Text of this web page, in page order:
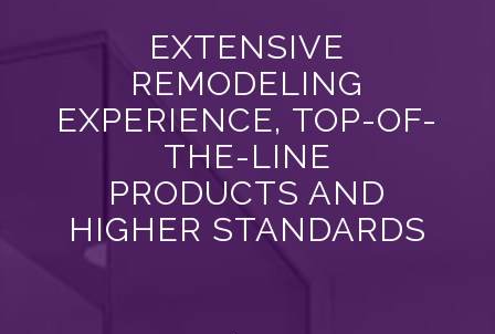
EXTENSIVE
REMODELING
EXPERIENCE, TOP-OF-
THE-LINE
PRODUCTS AND
HIGHER STANDARDS